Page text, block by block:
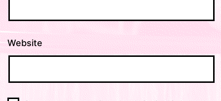
Website